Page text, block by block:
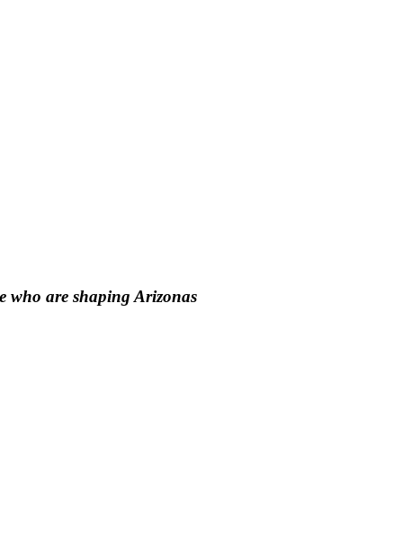
who are shaping Arizonas